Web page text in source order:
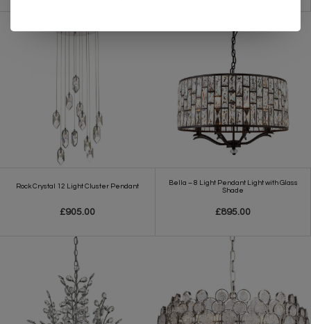
Rock Crystal 12 Light Cluster Pendant
£905.00
Bella – 8 Light Pendant Light with Glass
Shade
£895.00